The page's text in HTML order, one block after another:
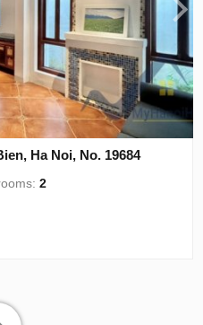
Ha Noi, No. 19684
2